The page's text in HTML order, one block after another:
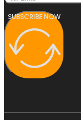
SUBSCRIBE NOW